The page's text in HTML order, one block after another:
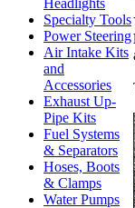
Headlights
Specialty Tools
Power Steering
Air Intake Kits
and
Accessories
Exhaust Up-
Pipe Kits
Fuel Systems
& Separators
Hoses, Boots
& Clamps
Water Pumps